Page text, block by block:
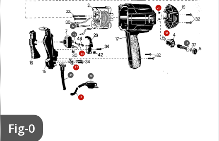
Fig-0
3
8
12
21
39
40
42
48
55
57